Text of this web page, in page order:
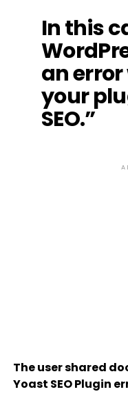
In this
an
your
SEO.”
The user shared
Yoast SEO Plugin